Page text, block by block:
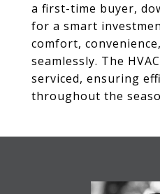
a first-time buyer,
for a smart
comfort,
seamlessly. The
serviced, ensuring
throughout the